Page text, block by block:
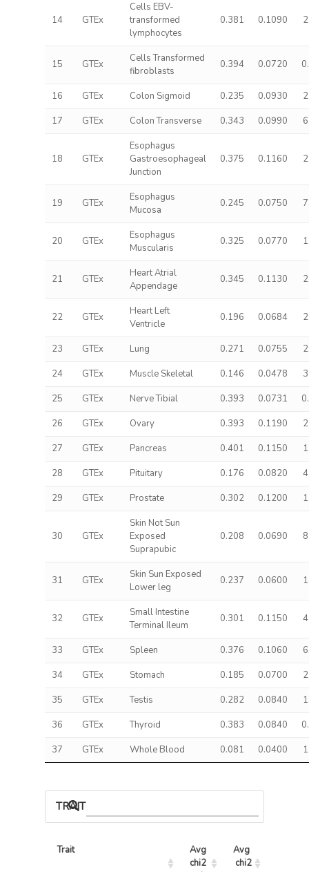
14 GTEx
Cells EBV-
transformed
lymphocytes
0.381 0.1090
15 GTEx
Cells Transformed
fibroblasts
0.394 0.0720
16 GTEx Colon Sigmoid 0.235 0.0930
17
GTEx Colon Transverse 0.343 0.0990
18 GTEx
Esophagus
Gastroesophageal
Junction
0.375 0.1160
19 GTEx
Esophagus
Mucosa
0.245 0.0750
20 GTEx
Esophagus
Muscularis
0.325 0.0770
21 GTEx
Heart Atrial
Appendage
0.345 0.1130
22 GTEx
Heart Left
Ventricle
0.196 0.0684
23 GTEx Lung 0.271 0.0755
24
GTEx Muscle Skeletal 0.146 0.0478
25
GTEx Nerve Tibial 0.393 0.0731
26
GTEx Ovary 0.393 0.1190
27
GTEx Pancreas 0.401 0.1150
28
GTEx Pituitary 0.176 0.0820
29
GTEx Prostate 0.302 0.1200
30 GTEx
Skin Not Sun
Exposed
Suprapubic
0.208 0.0690
31 GTEx
Skin Sun Exposed
Lower leg
0.237 0.0600
32 GTEx
Small Intestine
Terminal Ileum
0.301 0.1150
33 GTEx Spleen 0.376 0.1060
34
GTEx Stomach 0.185 0.0700
35
GTEx Testis 0.282 0.0840
36
GTEx Thyroid 0.383 0.0840
37
GTEx Whole Blood 0.081 0.0400
TRAIT ASSOCIATIONS
Trait
Avg
chi2
Avg
chi2